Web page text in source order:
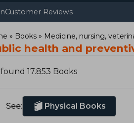
Customer Reviews
Books Medicine, nursing,
health and
17.853 Books
See: Physical Books